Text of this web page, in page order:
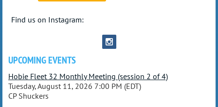
Find us on Instagram:
UPCOMING EVENTS
Hobie Fleet 32 Monthly Meeting (session 2 of 4)
Tuesday, August 11, 2026 7:00 PM (EDT)
CP Shuckers